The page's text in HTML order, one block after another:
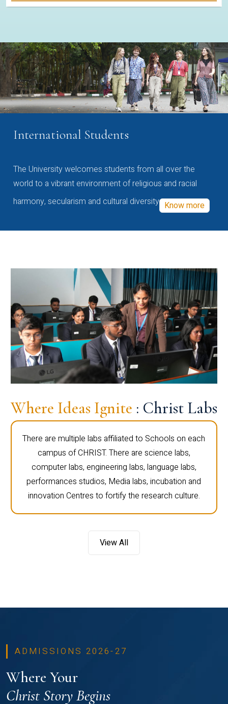
International Students
The University welcomes students from all over the
world to a vibrant environment of religious and racial
harmony, secularism and cultural diversity Know more
Where Ideas Ignite : Christ Labs
There are multiple labs affiliated to Schools on each
campus of CHRIST. There are science labs,
computer labs, engineering labs, language labs,
performances studios, Media labs, incubation and
innovation Centres to fortify the research culture.
View All
ADMISSIONS 2026-27
Where Your
Christ Story Begins